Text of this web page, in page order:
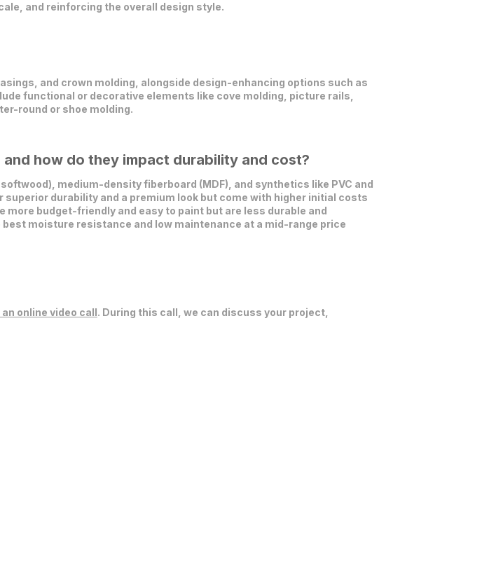
and reinforcing the overall design style.
and crown molding, alongside design-enhancing options such as
functional or decorative elements like cove molding, picture rails,
round or shoe molding.
how do they impact durability and cost?
medium-density fiberboard (MDF), and synthetics like PVC and
durability and a premium look but come with higher initial costs
more budget-friendly and easy to paint but are less durable and
moisture resistance and low maintenance at a mid-range price
online video call. During this call, we can discuss your project,